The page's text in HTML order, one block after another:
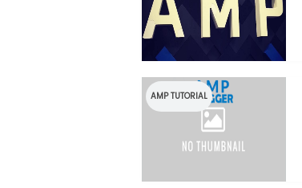
AMP TUTORIAL